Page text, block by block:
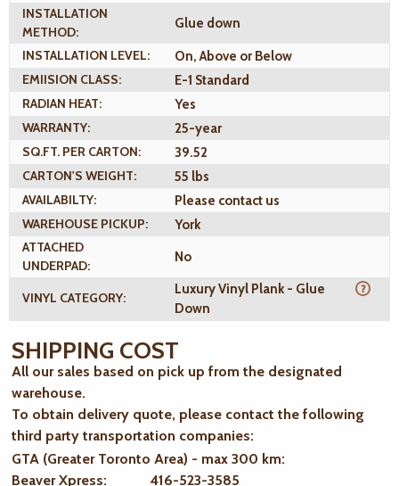
INSTALLATION
METHOD:
Glue down
INSTALLATION LEVEL:
On, Above or Below
EMIISION CLASS:
E-1 Standard
RADIAN HEAT:
Yes
WARRANTY:
25-year
SQ.FT. PER CARTON:
39.52
CARTON'S WEIGHT:
55 lbs
AVAILABILTY:
Please contact us
WAREHOUSE PICKUP:
York
ATTACHED
UNDERPAD:
No
VINYL CATEGORY:
Luxury Vinyl Plank - Glue
Down
SHIPPING COST
All our sales based on pick up from the designated
warehouse.
To obtain delivery quote, please contact the following
third party transportation companies:
GTA (Greater Toronto Area) - max 300 km:
Beaver Xpress: 416-523-3585